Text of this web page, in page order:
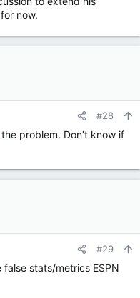
now.
#28
problem. Don’t know if
#29
stats/metrics ESPN